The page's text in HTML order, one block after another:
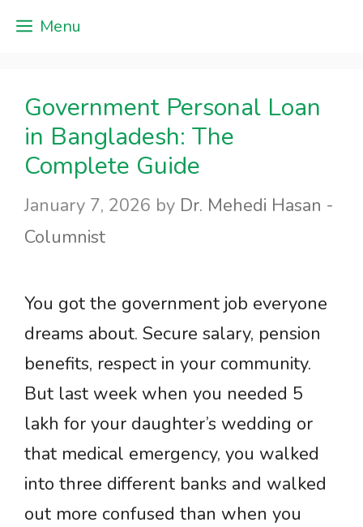
Skip
Menu
Government Personal Loan
in Bangladesh: The
Complete Guide
January 7, 2026 by Dr. Mehedi Hasan -
Columnist
You got the government job everyone
dreams about. Secure salary, pension
benefits, respect in your community.
But last week when you needed 5
lakh for your daughter’s wedding or
that medical emergency, you walked
into three different banks and walked
out more confused than when you